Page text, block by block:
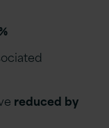
reduced by